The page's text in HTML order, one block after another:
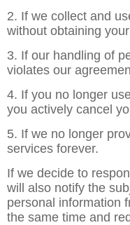
2. If we collect and
without obtaining
3. If our handling of
violates our
4. If you no longer
you actively cancel
5. If we no longer
services forever.
If we decide to
will also notify the
personal information
the same time and